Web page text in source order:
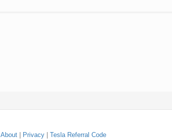
About Privacy Tesla Referral Code